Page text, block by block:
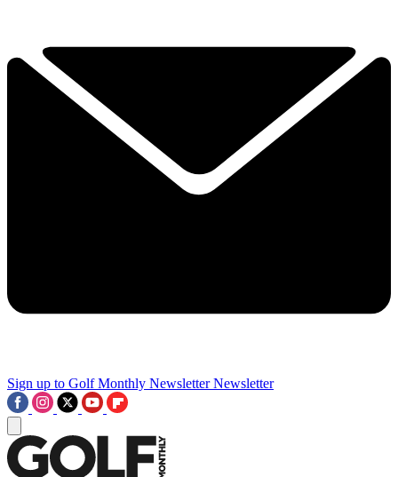
Sign up to Golf Monthly Newsletter Newsletter